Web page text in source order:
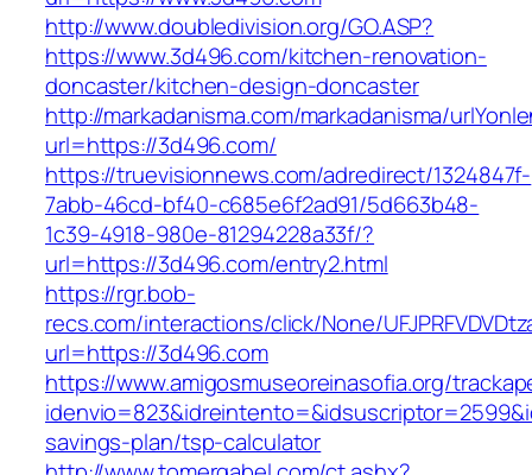
http://www.doubledivision.org/GO.ASP?
https://www.3d496.com/kitchen-renovation-
doncaster/kitchen-design-doncaster
http://markadanisma.com/markadanisma/
url=https://3d496.com/
https://truevisionnews.com/adredirect/1324847f-
7abb-46cd-bf40-c685e6f2ad91/5d663b48-
1c39-4918-980e-81294228a33f/?
url=https://3d496.com/entry2.html
https://rgr.bob-
recs.com/interactions/click/None/
url=https://3d496.com
https://www.amigosmuseoreinasofia.org/
savings-plan/tsp-calculator